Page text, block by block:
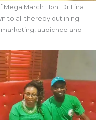
March Hon. Dr Lina
to all thereby outlining
audience and